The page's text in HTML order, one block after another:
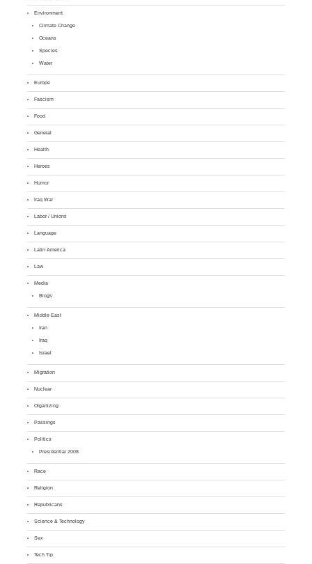
Environment
Climate Change
Oceans
Species
Water
Europe
Fascism
Food
General
Health
Heroes
Humor
Iraq War
Labor / Unions
Language
Latin America
Law
Media
Blogs
Middle East
Iran
Iraq
Israel
Migration
Nuclear
Organizing
Passings
Politics
Presidential 2008
Race
Religion
Republicans
Science & Technology
Sex
Tech Tip